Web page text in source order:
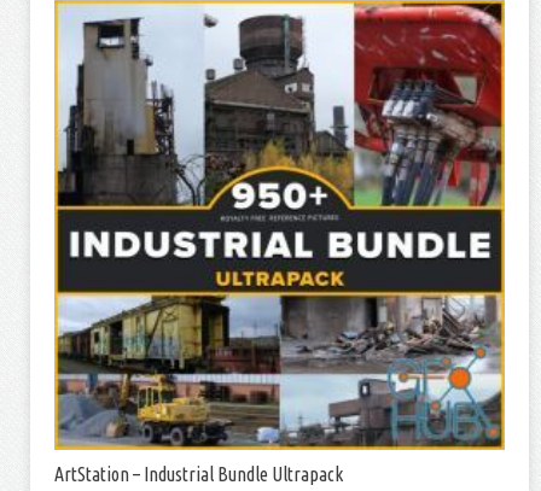
ArtStation – Industrial Bundle Ultrapack